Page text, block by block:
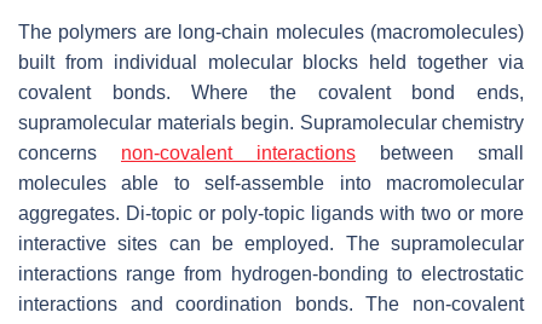
The polymers are long-chain molecules (macromolecules)
built from individual molecular blocks held together via
covalent bonds. Where the covalent bond ends,
supramolecular materials begin. Supramolecular chemistry
concerns non-covalent interactions between small
molecules able to self-assemble into macromolecular
aggregates. Di-topic or poly-topic ligands with two or more
interactive sites can be employed. The supramolecular
interactions range from hydrogen-bonding to electrostatic
interactions and coordination bonds. The non-covalent